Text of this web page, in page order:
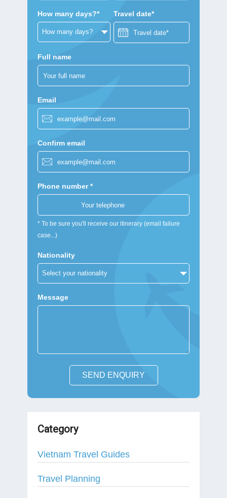
How many days?* Travel date*
Full name
Email
Confirm email
Phone number *
* To be sure you'll receive our itinerary (email failure
case...)
Nationality
Message
SEND ENQUIRY
Category
Vietnam Travel Guides
Travel Planning